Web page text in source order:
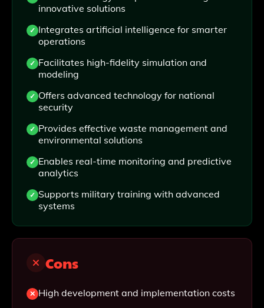
innovative solutions
Integrates artificial intelligence for smarter
operations
Facilitates high-fidelity simulation and
modeling
Offers advanced technology for national
security
Provides effective waste management and
environmental solutions
Enables real-time monitoring and predictive
analytics
Supports military training with advanced
systems
Cons
High development and implementation costs